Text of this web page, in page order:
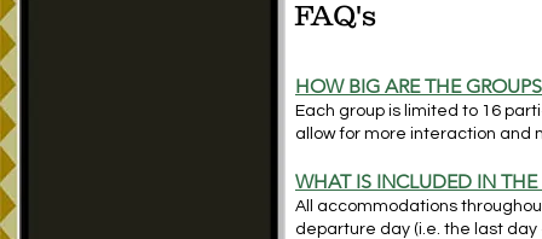
FAQ's
HOW BIG ARE THE
Each group is limited to 16
allow for more interaction and
WHAT IS INCLUDED IN THE
All accommodations
departure day (i.e. the last